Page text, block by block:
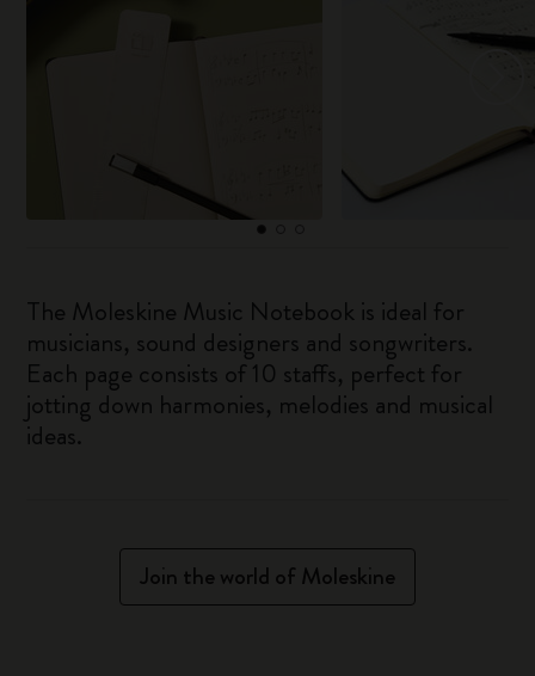
The Moleskine Music Notebook is ideal for
musicians, sound designers and songwriters.
Each page consists of 10 staffs, perfect for
jotting down harmonies, melodies and musical
ideas.
Join the world of Moleskine